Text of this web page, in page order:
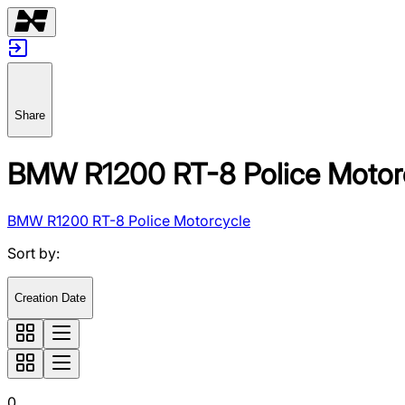
Share
BMW R1200 RT-8 Police
BMW R1200 RT-8 Police Motorcycle
Sort by:
Creation Date